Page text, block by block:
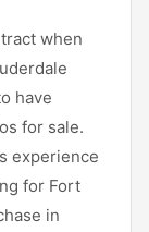
when
have
for sale.
experience
for Fort
in